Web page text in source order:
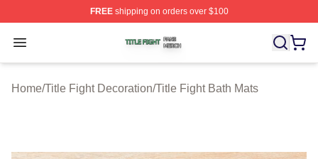
FREEshipping on orders over $100
Open menu
Title Fight Shop ⚡️ Officially Licensed Title Fight Merch
Home/Title Fight Decoration/Title Fight Bath Mats